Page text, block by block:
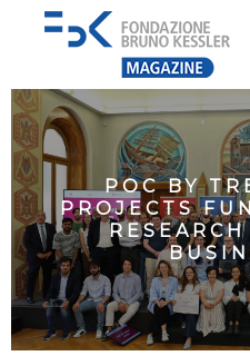
POC BY
PROJECTS